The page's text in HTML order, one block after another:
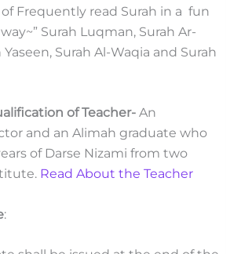
of Frequently read Surah in a fun
Surah Luqman, Surah Ar-
Surah Al-Waqia and Surah
of Teacher- An
and an Alimah graduate who
of Darse Nizami from two
Read About the Teacher
: